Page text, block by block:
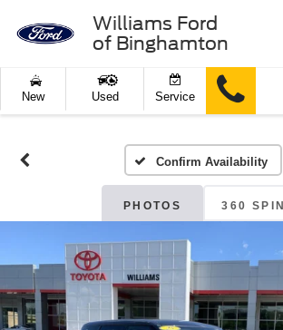
Williams Ford
of Binghamton
New Used Service
Confirm Availability
PHOTOS 360 SPIN